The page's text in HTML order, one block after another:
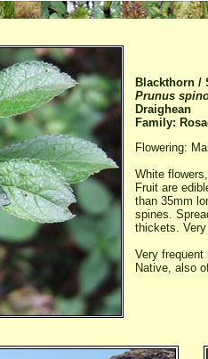
Blackthorn /
Prunus
Draighean
Family:
Flowering:
White
Fruit are
than 35mm
spines.
thickets.
Very frequent
Native, also